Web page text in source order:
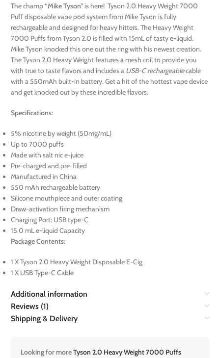
The champ“Mike Tyson” is here! Tyson 2.0 Heavy Weight 7000
Puff disposable vape pod system from Mike Tyson is fully
rechargeable and designed for heavy hitters. The Heavy Weight
7000 Puffs from Tyson 2.0 is filled with 15mL of tasty e-liquid.
Mike Tyson knocked this one out the ring with his newest creation.
The Tyson 2.0 Heavy Weight features a mesh coil to provide you
with true to taste flavors and includes a USB-C rechargeablecable
with a 550mAh built-in battery. Get a hit of the hottest vape device
and get knocked out by these incredible flavors.
Specifications:
5% nicotine by weight (50mg/mL)
Up to 7000 puffs
Made with salt nic e-juice
Pre-charged and pre-filled
Manufactured in China
550 mAh rechargeable battery
Silicone mouthpiece and outer coating
Draw-activation firing mechanism
Charging Port: USB type-C
15.0 mL e-liquid Capacity
Package Contents:
1 X Tyson 2.0 Heavy Weight Disposable E-Cig
1 X USB Type-C Cable
Additional information
Reviews (1)
Shipping & Delivery
Looking for moreTyson 2.0 Heavy Weight 7000 Puffs